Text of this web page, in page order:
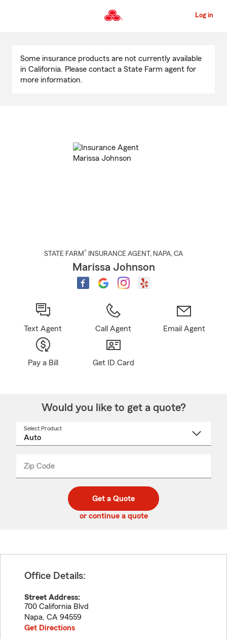
to
Content
Log in
Content
Some insurance products are not currently available
in California. Please contact a State Farm agent for
more information.
STATE FARM® INSURANCE AGENT , NAPA, CA
Marissa Johnson
Text Agent Call Agent Email Agent
Pay a Bill Get ID Card
Would you like to get a quote?
Select Product
Zip Code
code
_____
Get a Quote
or continue a quote
Office Details:
Street Address:
700 California Blvd
Napa, CA 94559
Get Directions